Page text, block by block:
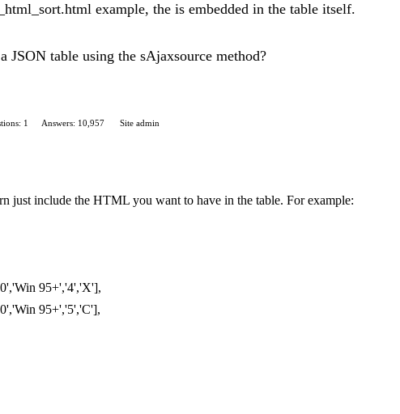
example, the is embedded in the table itself.
JSON table using the sAjaxsource method?
1 Answers: 10,957
Site admin
just include the HTML you want to have in the table. For example:
95+','4','X'],
95+','5','C'],